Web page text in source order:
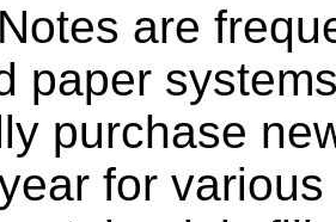
Notes are
paper
purchase
for